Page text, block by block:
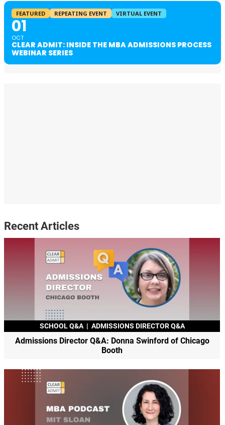
FEATURED REPEATING EVENT VIRTUAL EVENT
01
OCT
CLEAR ADMIT: INSIDE THE MBA ADMISSIONS PROCESS
WEBINAR SERIES
Recent Articles
SCHOOL Q&A | ADMISSIONS DIRECTOR Q&A
Admissions Director Q&A: Donna Swinford of Chicago
Booth